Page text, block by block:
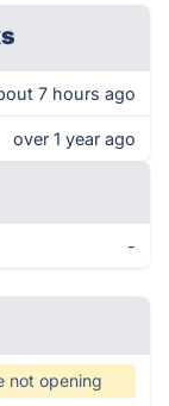
7 hours ago
over 1 year ago
-
not opening